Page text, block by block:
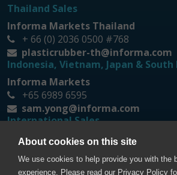
Thailand Sales
Informa Markets Thailand
+ 66 (0) 2036 0500 #768
plasticrubber-th@informa.com
Indonesia, Vietnam, Japan & South
Informa Markets
+65 6989 6595
sam.yong@informa.com
International Sales
Messe Düsseldorf Asia
prt@mda.com.sg
About cookies on this site
We use cookies to help provide you with the
experience. Please read our Privacy Policy